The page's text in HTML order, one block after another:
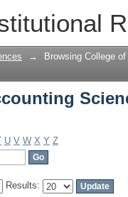
→ Browsing College
U V W X Y Z
Results: